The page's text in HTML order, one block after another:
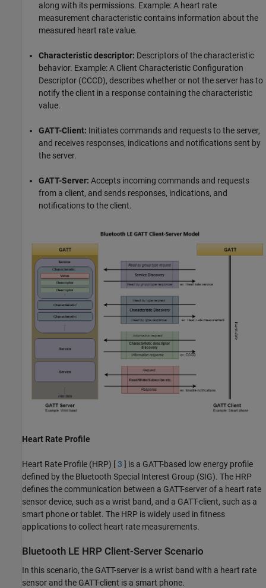
along with its permissions. Example: A heart rate
measurement characteristic contains information about the
measured heart rate value.
Characteristic descriptor: Descriptors of the characteristic
behavior. Example: A Client Characteristic Configuration
Descriptor (CCCD), describes whether or not the server has to
notify the client in a response containing the characteristic
value.
GATT-Client: Initiates commands and requests to the server,
and receives responses, indications and notifications sent by
the server.
GATT-Server: Accepts incoming commands and requests
from a client, and sends responses, indications, and
notifications to the client.
Heart Rate Profile
Heart Rate Profile (HRP) [3 ] is a GATT-based low energy profile
defined by the Bluetooth Special Interest Group (SIG). The HRP
defines the communication between a GATT-server of a heart rate
sensor device, such as a wrist band, and a GATT-client, such as a
smart phone or tablet. The HRP is widely used in fitness
applications to collect heart rate measurements.
Bluetooth LE HRP Client-Server Scenario
In this scenario, the GATT-server is a wrist band with a heart rate
sensor and the GATT-client is a smart phone.